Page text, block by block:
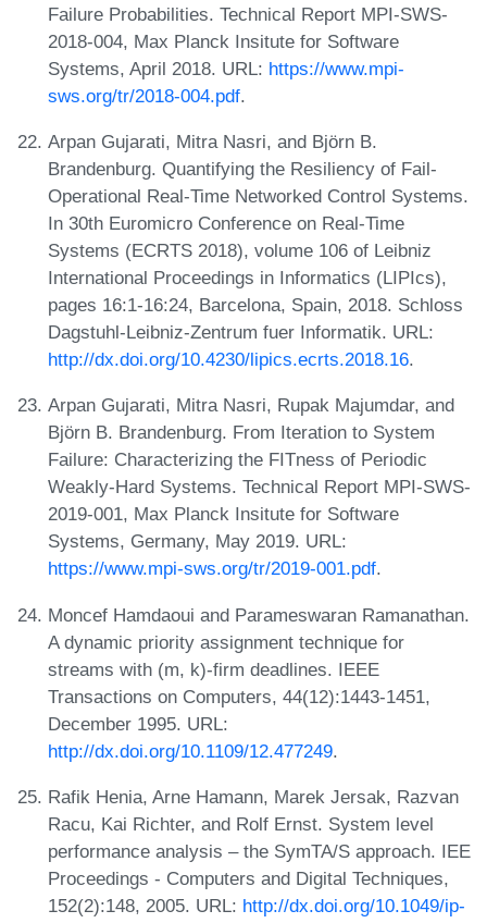
Failure Probabilities. Technical Report MPI-SWS-
2018-004, Max Planck Insitute for Software
Systems, April 2018. URL: https://www.mpi-
sws.org/tr/2018-004.pdf.
Arpan Gujarati, Mitra Nasri, and Björn B.
Brandenburg. Quantifying the Resiliency of Fail-
Operational Real-Time Networked Control Systems.
In 30th Euromicro Conference on Real-Time
Systems (ECRTS 2018), volume 106 of Leibniz
International Proceedings in Informatics (LIPIcs),
pages 16:1-16:24, Barcelona, Spain, 2018. Schloss
Dagstuhl-Leibniz-Zentrum fuer Informatik. URL:
http://dx.doi.org/10.4230/lipics.ecrts.2018.16.
Arpan Gujarati, Mitra Nasri, Rupak Majumdar, and
Björn B. Brandenburg. From Iteration to System
Failure: Characterizing the FITness of Periodic
Weakly-Hard Systems. Technical Report MPI-SWS-
2019-001, Max Planck Insitute for Software
Systems, Germany, May 2019. URL:
https://www.mpi-sws.org/tr/2019-001.pdf.
Moncef Hamdaoui and Parameswaran Ramanathan.
A dynamic priority assignment technique for
streams with (m, k)-firm deadlines. IEEE
Transactions on Computers, 44(12):1443-1451,
December 1995. URL:
http://dx.doi.org/10.1109/12.477249.
Rafik Henia, Arne Hamann, Marek Jersak, Razvan
Racu, Kai Richter, and Rolf Ernst. System level
performance analysis – the SymTA/S approach. IEE
Proceedings - Computers and Digital Techniques,
152(2):148, 2005. URL: http://dx.doi.org/10.1049/ip-